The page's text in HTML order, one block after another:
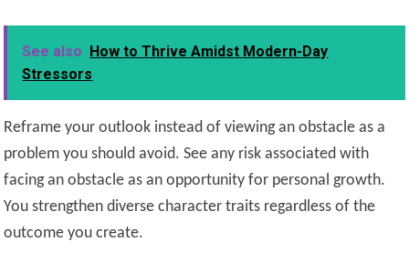
See also
How to Thrive Amidst Modern-Day
Stressors
Reframe your outlook instead of viewing an obstacle as a
problem you should avoid. See any risk associated with
facing an obstacle as an opportunity for personal growth.
You strengthen diverse character traits regardless of the
outcome you create.